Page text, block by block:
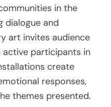
in the
dialogue and
art invites audience
active participants in
create
responses,
themes presented.